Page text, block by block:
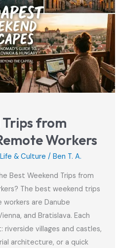
Trips from
Workers
& Culture / Ben T. A.
Best Weekend Trips from
The best weekend trips
are Danube
and Bratislava. Each
villages and castles,
architecture, or a quick